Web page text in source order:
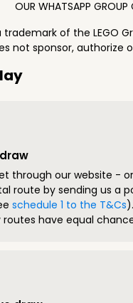
OUR WHATSAPP GROUP
trademark of the LEGO
not sponsor, authorize
through our website -
route by sending us a
schedule 1 to the T&Cs
have equal